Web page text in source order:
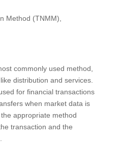
Method (TNMM),
commonly used method,
distribution and services.
for financial transactions
when market data is
appropriate method
transaction and the